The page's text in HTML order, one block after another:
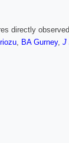
directly
, BA Gurney, J